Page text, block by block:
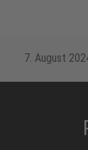
7. August